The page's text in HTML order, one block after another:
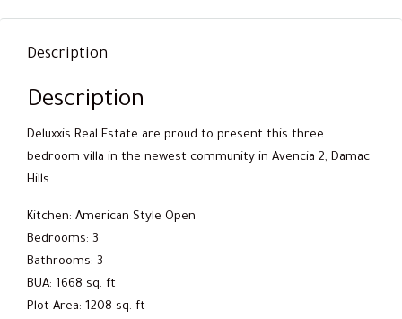
Description
Description
Deluxxis Real Estate are proud to present this three
bedroom villa in the newest community in Avencia 2, Damac
Hills.
Kitchen: American Style Open
Bedrooms: 3
Bathrooms: 3
BUA: 1668 sq. ft
Plot Area: 1208 sq. ft